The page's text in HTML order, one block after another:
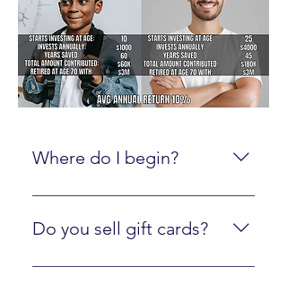
Where do I begin?
Create an online account here.
Do you sell gift cards?
Yes, just click here